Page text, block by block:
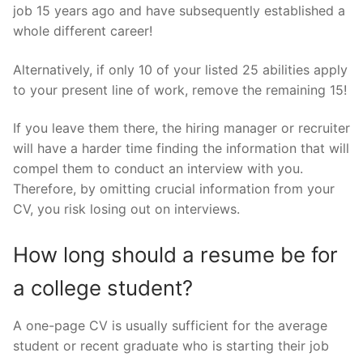
job 15 years ago and have subsequently established a
whole different career!
Alternatively, if only 10 of your listed 25 abilities apply
to your present line of work, remove the remaining 15!
If you leave them there, the hiring manager or recruiter
will have a harder time finding the information that will
compel them to conduct an interview with you.
Therefore, by omitting crucial information from your
CV, you risk losing out on interviews.
How long should a resume be for
a college student?
A one-page CV is usually sufficient for the average
student or recent graduate who is starting their job